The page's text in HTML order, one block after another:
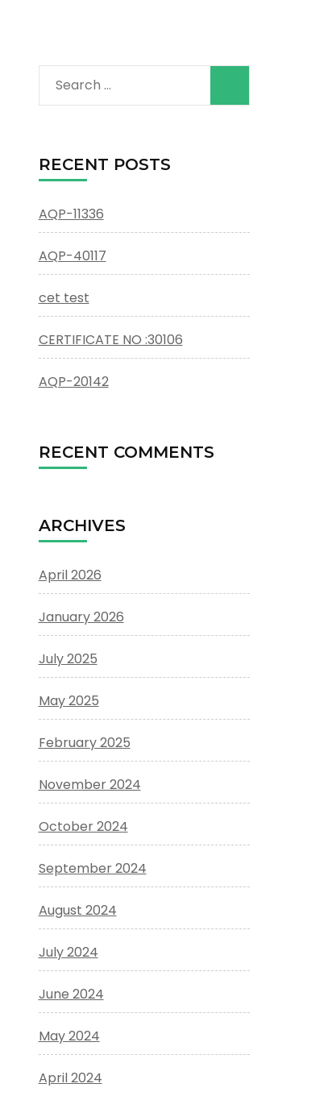
Search
for:
RECENT POSTS
AQP-11336
AQP-40117
cet test
CERTIFICATE NO :30106
AQP-20142
RECENT COMMENTS
ARCHIVES
April 2026
January 2026
July 2025
May 2025
February 2025
November 2024
October 2024
September 2024
August 2024
July 2024
June 2024
May 2024
April 2024